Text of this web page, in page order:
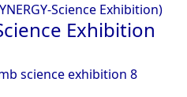
Science Exhibition)
Exhibition